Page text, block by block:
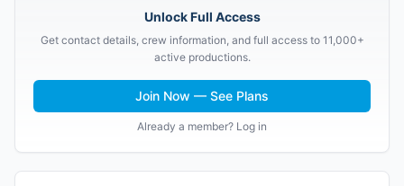
Unlock Full Access
Get contact details, crew information, and full access to 11,000+
active productions.
Join Now — See Plans
Already a member? Log in